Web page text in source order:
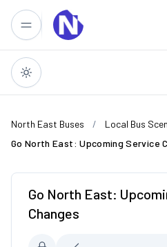
Skip to main content
North East Buses Local Bus
Go North East: Upcoming Service
Go North East:
Changes